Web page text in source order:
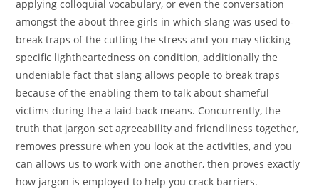
applying colloquial vocabulary, or even the conversation
amongst the about three girls in which slang was used to-
break traps of the cutting the stress and you may sticking
specific lightheartedness on condition, additionally the
undeniable fact that slang allows people to break traps
because of the enabling them to talk about shameful
victims during the a laid-back means. Concurrently, the
truth that jargon set agreeability and friendliness together,
removes pressure when you look at the activities, and you
can allows us to work with one another, then proves exactly
how jargon is employed to help you crack barriers.